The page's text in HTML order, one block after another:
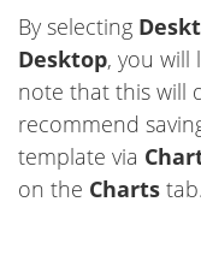
By selecting
Desktop, you will
note that this will
recommend
template via
on the Charts tab.